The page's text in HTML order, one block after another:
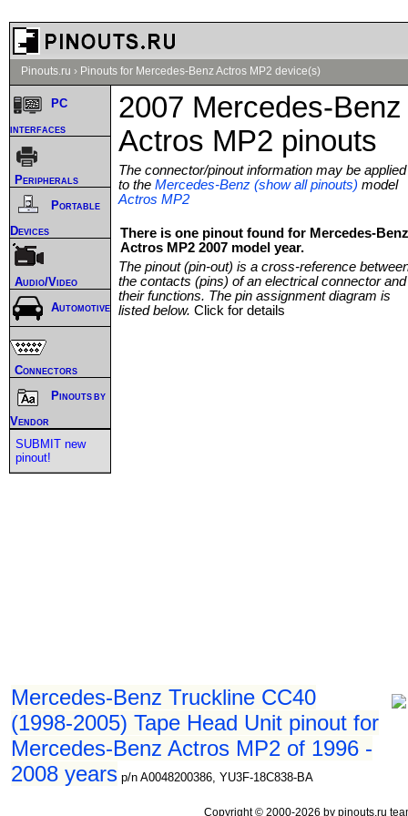
Pinouts.ru › Pinouts for Mercedes-Benz Actros MP2 device(s)
2007 Mercedes-Benz
Actros MP2 pinouts
The connector/pinout information may be applied
to the Mercedes-Benz (show all pinouts) model
Actros MP2
There is one pinout found for Mercedes-Benz
Actros MP2 2007 model year.
The pinout (pin-out) is a cross-reference
the contacts (pins) of an electrical connector and
their functions. The pin assignment diagram is
listed below. Click for details
Mercedes-Benz Truckline CC40
(1998-2005) Tape Head Unit pinout for
Mercedes-Benz Actros MP2 of 1996 -
2008 years p/n A0048200386, YU3F-18C838-BA
PC
interfaces
Peripherals
Portable
Devices
Audio/Video
Automotive
Connectors
Pinouts by
Vendor
SUBMIT new
pinout!
Copyright © 2000-2026 by pinouts.ru